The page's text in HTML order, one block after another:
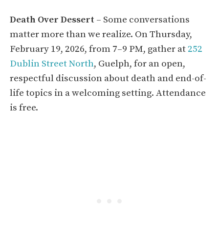
Death Over Dessert – Some conversations
matter more than we realize. On Thursday,
February 19, 2026, from 7–9 PM, gather at252
Dublin Street North, Guelph, for an open,
respectful discussion about death and end-of-
life topics in a welcoming setting. Attendance
is free.